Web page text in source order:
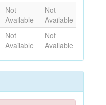
Not
Available
Not
Available
Not
Available
Not
Available